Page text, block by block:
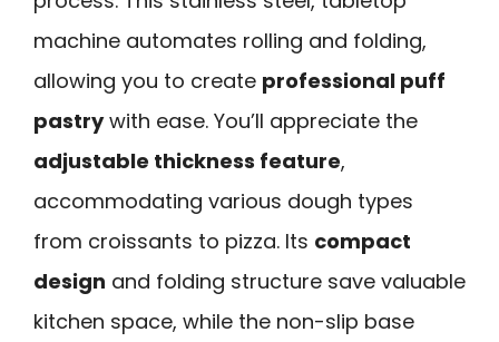
machine automates rolling and folding,
allowing you to create professional puff
pastrywith ease. You’ll appreciate the
adjustable thickness feature,
accommodating various dough types
from croissants to pizza. Its compact
design and folding structure save valuable
kitchen space, while the non-slip base